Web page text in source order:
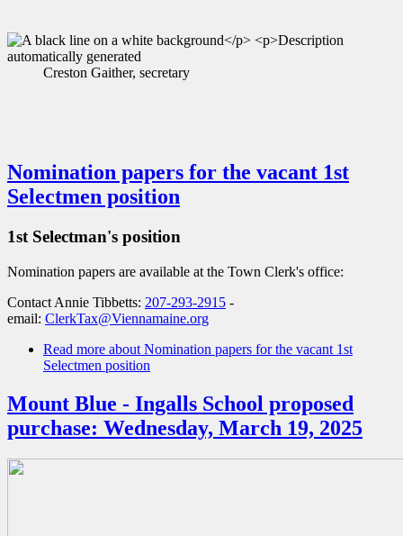
Creston Gaither, secretary
Nomination papers for the vacant 1st
Selectmen position
1st Selectman's position
Nomination papers are available at the Town Clerk's office:
Contact Annie Tibbetts: 207-293-2915 -
email: ClerkTax@Viennamaine.org
Read more about Nomination papers for the vacant 1st
Selectmen position
Mount Blue - Ingalls School proposed
purchase: Wednesday, March 19, 2025